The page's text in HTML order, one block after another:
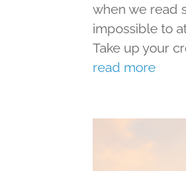
when we read
impossible to
Take up your
read more